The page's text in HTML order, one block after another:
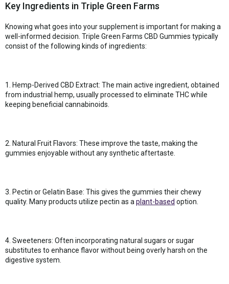
Key Ingredients in Triple Green Farms
Knowing what goes into your supplement is important for making a
well-informed decision. Triple Green Farms CBD Gummies typically
consist of the following kinds of ingredients:
1. Hemp-Derived CBD Extract: The main active ingredient, obtained
from industrial hemp, usually processed to eliminate THC while
keeping beneficial cannabinoids.
2. Natural Fruit Flavors: These improve the taste, making the
gummies enjoyable without any synthetic aftertaste.
3. Pectin or Gelatin Base: This gives the gummies their chewy
quality. Many products utilize pectin as a plant-based option.
4. Sweeteners: Often incorporating natural sugars or sugar
substitutes to enhance flavor without being overly harsh on the
digestive system.